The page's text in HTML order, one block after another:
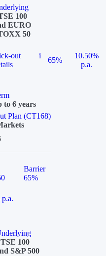
100
EURO
50
out
i
65%
10.50%
p.a.
to 6 years
Plan (CT168)
Barrier
65%
100
S&P 500